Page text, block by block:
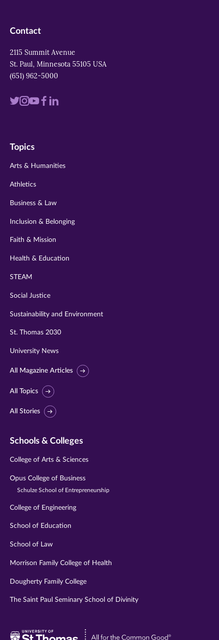
Contact
2115 Summit Avenue
St. Paul, Minnesota 55105 USA
(651) 962-5000
Visit
twitter
Visit
instagram
VisitVisit
Visit
Topics
Arts & Humanities
Athletics
Business & Law
Inclusion & Belonging
Faith & Mission
Health & Education
STEAM
Social Justice
Sustainability and Environment
St. Thomas 2030
University News
All Magazine Articles
All Topics
All Stories
Schools & Colleges
College of Arts & Sciences
Opus College of Business
Schulze School of Entrepreneurship
College of Engineering
School of Education
School of Law
Morrison Family College of Health
Dougherty Family College
The Saint Paul Seminary School of Divinity
Visit